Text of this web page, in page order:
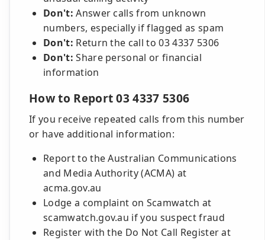
Don't: Answer calls from unknown
numbers, especially if flagged as spam
Don't: Return the call to 03 4337 5306
Don't: Share personal or financial
information
How to Report 03 4337 5306
If you receive repeated calls from this number
or have additional information:
Report to the Australian Communications
and Media Authority (ACMA) at
acma.gov.au
Lodge a complaint on Scamwatch at
scamwatch.gov.au if you suspect fraud
Register with the Do Not Call Register at